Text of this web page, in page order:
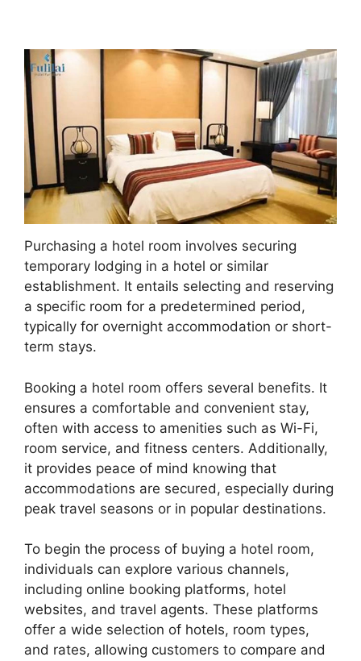
Purchasing a hotel room involves securing
temporary lodging in a hotel or similar
establishment. It entails selecting and reserving
a specific room for a predetermined period,
typically for overnight accommodation or short-
term stays.
Booking a hotel room offers several benefits. It
ensures a comfortable and convenient stay,
often with access to amenities such as Wi-Fi,
room service, and fitness centers. Additionally,
it provides peace of mind knowing that
accommodations are secured, especially during
peak travel seasons or in popular destinations.
To begin the process of buying a hotel room,
individuals can explore various channels,
including online booking platforms, hotel
websites, and travel agents. These platforms
offer a wide selection of hotels, room types,
and rates, allowing customers to compare and